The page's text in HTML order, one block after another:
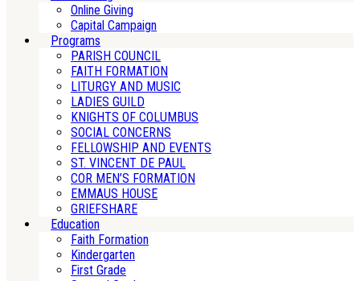
Online Giving
Capital Campaign
Programs
PARISH COUNCIL
FAITH FORMATION
LITURGY AND MUSIC
LADIES GUILD
KNIGHTS OF COLUMBUS
SOCIAL CONCERNS
FELLOWSHIP AND EVENTS
ST. VINCENT DE PAUL
COR MEN’S FORMATION
EMMAUS HOUSE
GRIEFSHARE
Education
Faith Formation
Kindergarten
First Grade